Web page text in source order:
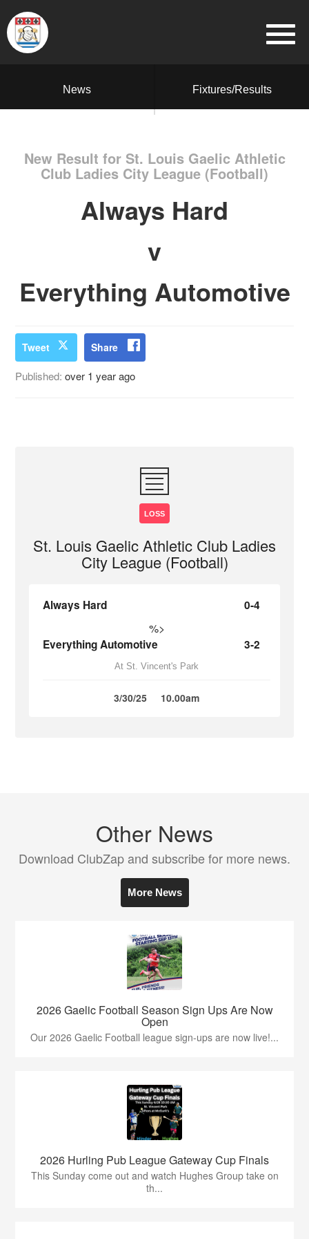
News Fixtures/Results
New Result for St. Louis Gaelic Athletic
Club Ladies City League (Football)
Always Hard
v
Everything Automotive
Tweet Share
Published:over 1 year ago
LOSS
St. Louis Gaelic Athletic Club Ladies
City League (Football)
Always Hard 0-4
%>
Everything Automotive 3-2
At St. Vincent's Park
3/30/25 10.00am
Other News
Download ClubZap and subscribe for more news.
More News
2026 Gaelic Football Season Sign Ups Are Now
Open
Our 2026 Gaelic Football league sign-ups are now live!...
2026 Hurling Pub League Gateway Cup Finals
This Sunday come out and watch Hughes Group take on
th...